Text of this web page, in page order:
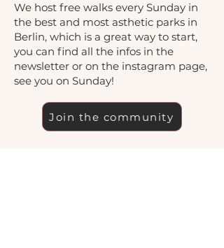
We host free walks every Sunday in
the best and most asthetic parks in
Berlin, which is a great way to start,
you can find all the infos in the
newsletter or on the instagram page,
see you on Sunday!
Join the community